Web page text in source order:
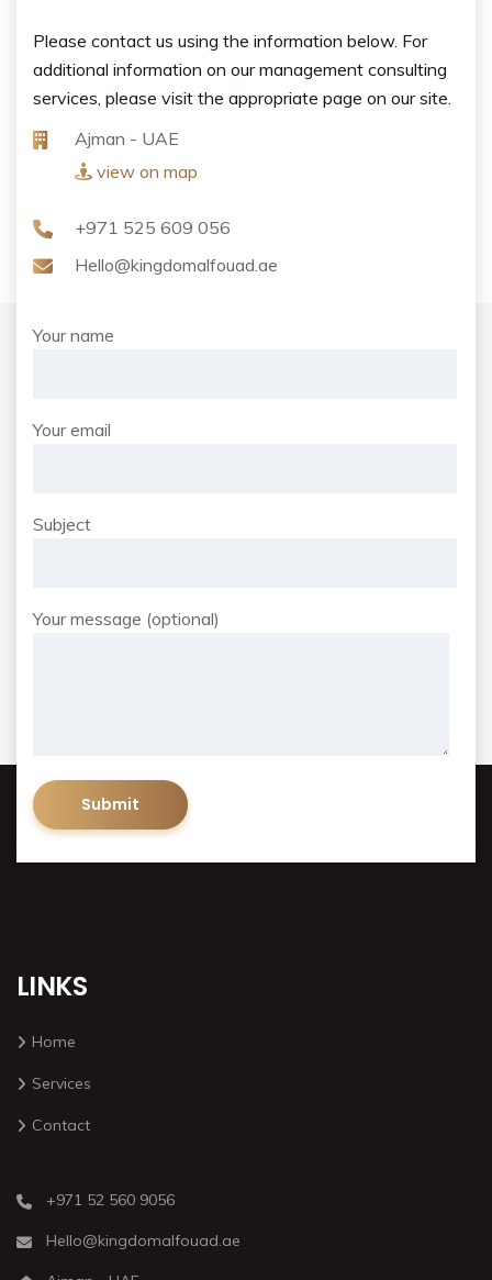
Please contact us using the information below. For
additional information on our management consulting
services, please visit the appropriate page on our site.
Ajman - UAE
view on map
+971 525 609 056
Hello@kingdomalfouad.ae
Your name
Your email
Subject
Your message (optional)
LINKS
Home
Services
Contact
+971 52 560 9056
Hello@kingdomalfouad.ae